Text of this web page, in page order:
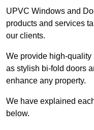
UPVC Windows and
products and services
our clients.
We provide high-quality
as stylish bi-fold doors
enhance any property.
We have explained
below.